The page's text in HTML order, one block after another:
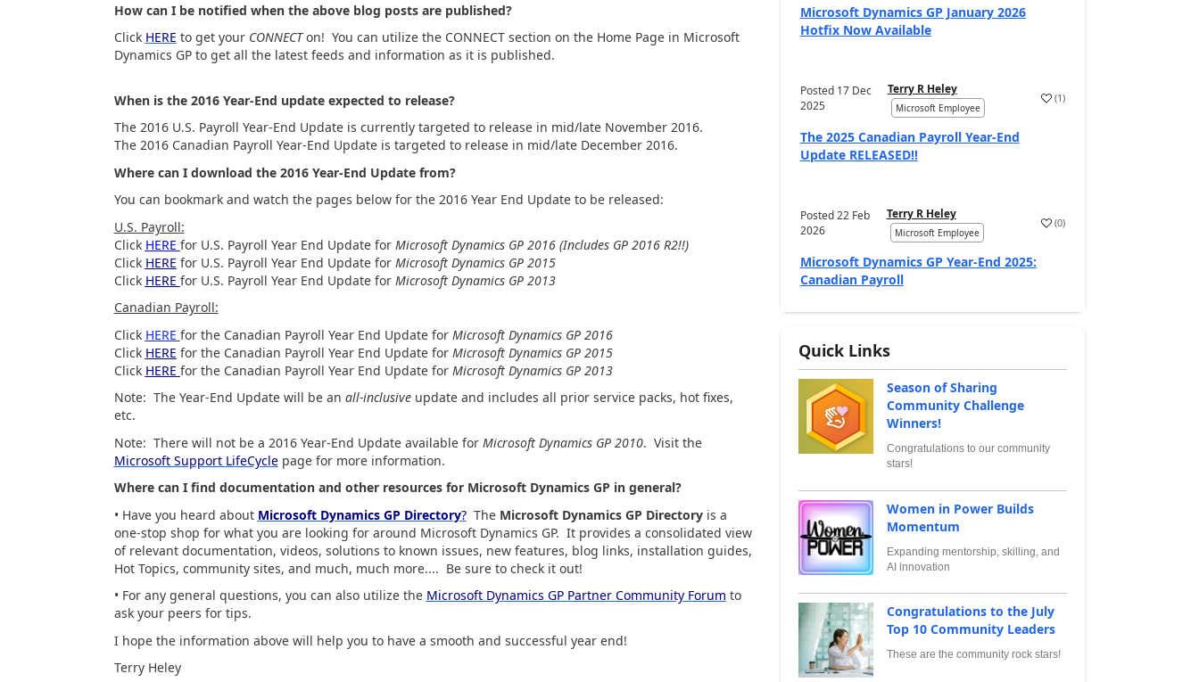
How can I be notified when the above blog posts are published?
Click HERE to get your CONNECTon! You can utilize the CONNECT section on the Home Page in Microsoft
Dynamics GP to get all the latest feeds and information as it is published.
When is the 2016 Year-End update expected to release?
The 2016 U.S. Payroll Year-End Update is currently targeted to release in mid/late November 2016.
The 2016 Canadian Payroll Year-End Update is targeted to release in mid/late December 2016.
Where can I download the 2016 Year-End Update from?
You can bookmark and watch the pages below for the 2016 Year End Update to be released:
U.S. Payroll:
Click HERE for U.S. Payroll Year End Update for Microsoft Dynamics GP 2016 (Includes GP 2016 R2!!)
Click HERE for U.S. Payroll Year End Update for Microsoft Dynamics GP 2015
Click HERE for U.S. Payroll Year End Update for Microsoft Dynamics GP 2013
Canadian Payroll:
Click HERE for the Canadian Payroll Year End Update for Microsoft Dynamics GP 2016
Click HERE for the Canadian Payroll Year End Update for Microsoft Dynamics GP 2015
Click HERE for the Canadian Payroll Year End Update for Microsoft Dynamics GP 2013
Note: The Year-End Update will be an all-inclusiveupdate and includes all prior service packs, hot fixes,
etc.
Note: There will not be a 2016 Year-End Update available for Microsoft Dynamics GP 2010. Visit the
Microsoft Support LifeCyclepage for more information.
Where can I find documentation and other resources for Microsoft Dynamics GP in general?
• Have you heard about Microsoft Dynamics GP Directory?The Microsoft Dynamics GP Directoryis a
one-stop shop for what you are looking for around Microsoft Dynamics GP. It provides a consolidated view
of relevant documentation, videos, solutions to known issues, new features, blog links, installation guides,
Hot Topics, community sites, and much, much more.... Be sure to check it out!
• For any general questions, you can also utilize the Microsoft Dynamics GP Partner Community Forum to
ask your peers for tips.
I hope the information above will help you to have a smooth and successful year end!
Terry Heley
Microsoft Dynamics GP January 2026
Hotfix Now Available
Posted 17 Dec
2025
Terry R Heley
Microsoft Employee
(1)
The 2025 Canadian Payroll Year-End
Update RELEASED!!
Posted22 Feb
2026
Terry R Heley
Microsoft Employee
(0)
Microsoft Dynamics GP Year-End 2025:
Canadian Payroll
Quick Links
Season of Sharing
Community Challenge
Winners!
Congratulations to our community
stars!
Women in Power Builds
Momentum
Expanding mentorship, skilling, and
AI innovation
Congratulations to the July
Top 10 Community Leaders
These are the community rock stars!